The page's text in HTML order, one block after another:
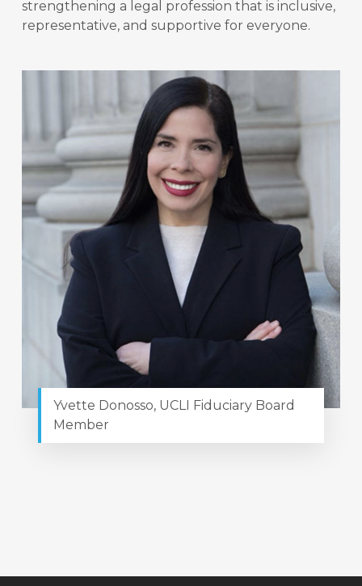
strengthening a legal profession that is inclusive,
representative, and supportive for everyone.
Yvette Donosso, UCLI Fiduciary Board
Member